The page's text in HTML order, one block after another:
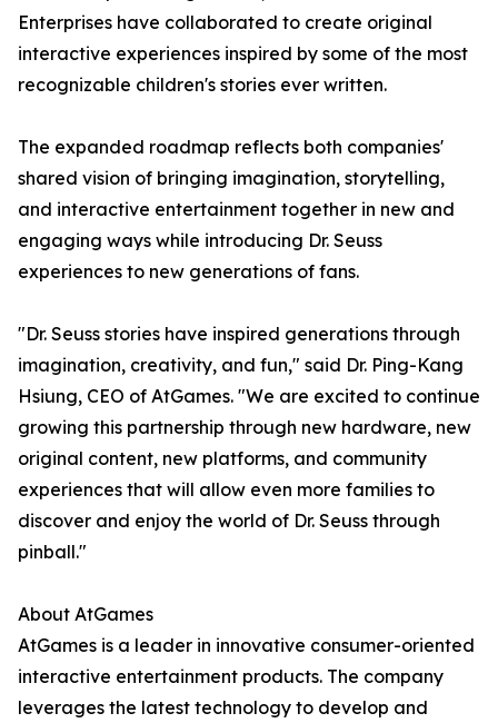
Enterprises have collaborated to create original
interactive experiences inspired by some of the most
recognizable children's stories ever written.
The expanded roadmap reflects both companies'
shared vision of bringing imagination, storytelling,
and interactive entertainment together in new and
engaging ways while introducing Dr. Seuss
experiences to new generations of fans.
"Dr. Seuss stories have inspired generations through
imagination, creativity, and fun," said Dr. Ping-Kang
Hsiung, CEO of AtGames. "We are excited to continue
growing this partnership through new hardware, new
original content, new platforms, and community
experiences that will allow even more families to
discover and enjoy the world of Dr. Seuss through
pinball."
About AtGames
AtGames is a leader in innovative consumer-oriented
interactive entertainment products. The company
leverages the latest technology to develop and